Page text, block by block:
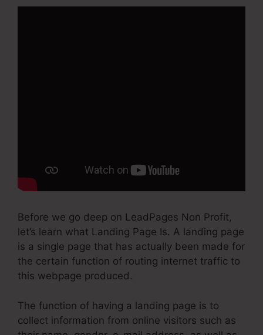
Before we go deep on LeadPages Non Profit,
let’s learn what Landing Page Is. A landing page
is a single page that has actually been made for
the certain function of routing internet traffic to
this webpage produced.
The function of having a landing page is to
collect information from online visitors such as